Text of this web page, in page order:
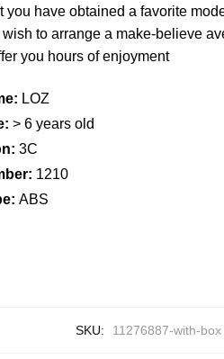
you have obtained a favorite
to arrange a make-believe
you hours of enjoyment
LOZ
> 6 years old
3C
1210
ABS
SKU: 11276887-with-box